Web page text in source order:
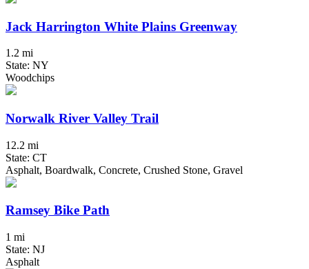
Jack Harrington White Plains Greenway
1.2 mi
State: NY
Woodchips
Norwalk River Valley Trail
12.2 mi
State: CT
Asphalt, Boardwalk, Concrete, Crushed Stone, Gravel
Ramsey Bike Path
1 mi
State: NJ
Asphalt